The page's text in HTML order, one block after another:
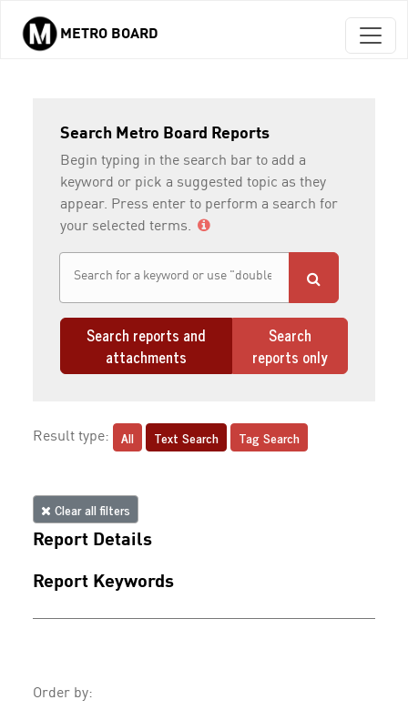
Skip to main content
METRO BOARD
Search Metro Board Reports
Begin typing in the search bar to add a
keyword or pick a suggested topic as they
appear. Press enter to perform a search for
your selected terms.
Search reports and
attachments
Search
reports only
Result type: All Text Search Tag Search
Clear all filters
Report Details
Report Keywords
Order by: